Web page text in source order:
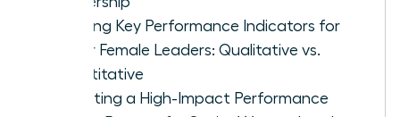
Defining Key Performance Indicators for
Senior Female Leaders: Qualitative vs.
Quantitative
Executing a High-Impact Performance